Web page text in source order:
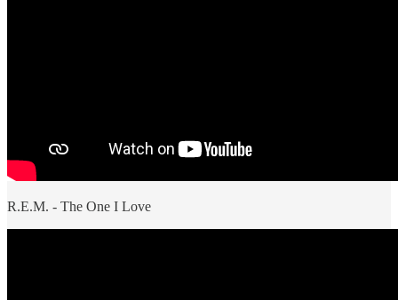
R.E.M. - The One I Love